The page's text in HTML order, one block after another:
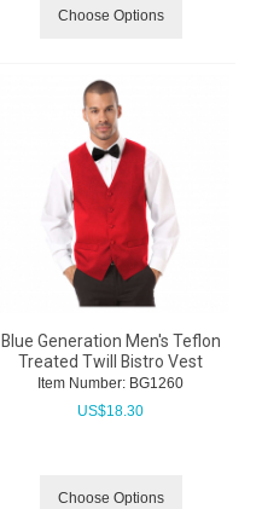
Choose Options
Blue Generation Men's Teflon
Treated Twill Bistro Vest
Item Number: BG1260
US$18.30
Choose Options